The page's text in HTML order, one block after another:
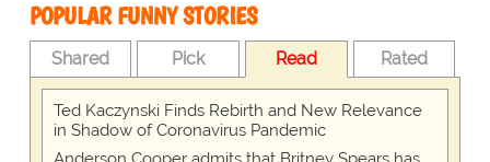
POPULAR FUNNY STORIES
Shared Pick Read Rated
Ted Kaczynski Finds Rebirth and New Relevance
in Shadow of Coronavirus Pandemic